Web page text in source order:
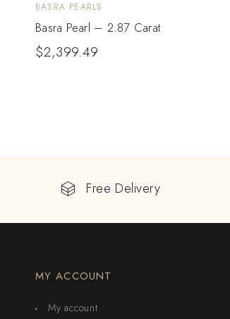
BASRA PEARLS
Basra Pearl – 2.87 Carat
$2,399.49
Free Delivery
MY ACCOUNT
My account